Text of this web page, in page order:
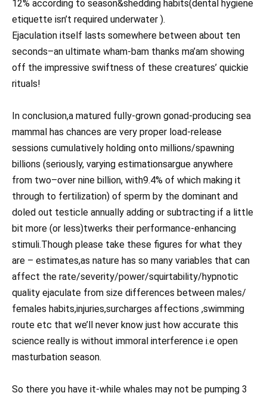
12% according to season&shedding habits(dental hygiene
etiquette isn’t required underwater ).
Ejaculation itself lasts somewhere between about ten
seconds–an ultimate wham-bam thanks ma’am showing
off the impressive swiftness of these creatures’ quickie
rituals!
In conclusion,a matured fully-grown gonad-producing sea
mammal has chances are very proper load-release
sessions cumulatively holding onto millions/spawning
billions (seriously, varying estimationsargue anywhere
from two–over nine billion, with9.4% of which making it
through to fertilization) of sperm by the dominant and
doled out testicle annually adding or subtracting if a little
bit more (or less)twerks their performance-enhancing
stimuli.Though please take these figures for what they
are – estimates,as nature has so many variables that can
affect the rate/severity/power/squirtability/hypnotic
quality ejaculate from size differences between males/
females habits,injuries,surcharges affections ,swimming
route etc that we’ll never know just how accurate this
science really is without immoral interference i.e open
masturbation season.
So there you have it-while whales may not be pumping 3